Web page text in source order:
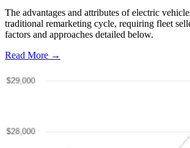
The advantages and attributes of electric
traditional remarketing cycle, requiring fleet
factors and approaches detailed below.
Read More →